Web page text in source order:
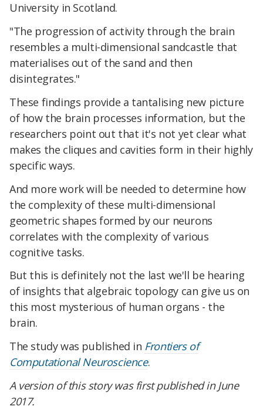
University in Scotland.
"The progression of activity through the brain
resembles a multi-dimensional sandcastle that
materialises out of the sand and then
disintegrates."
These findings provide a tantalising new picture
of how the brain processes information, but the
researchers point out that it's not yet clear what
makes the cliques and cavities form in their highly
specific ways.
And more work will be needed to determine how
the complexity of these multi-dimensional
geometric shapes formed by our neurons
correlates with the complexity of various
cognitive tasks.
But this is definitely not the last we'll be hearing
of insights that algebraic topology can give us on
this most mysterious of human organs - the
brain.
The study was published in Frontiers of
Computational Neuroscience.
A version of this story was first published in June
2017.